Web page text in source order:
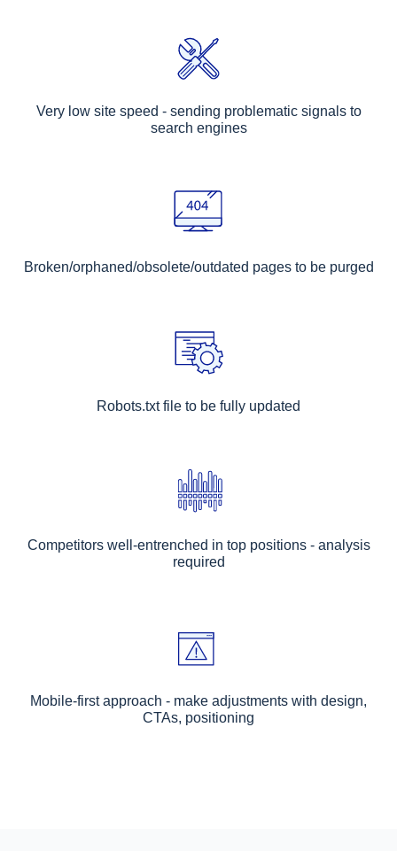
Very low site speed - sending problematic signals to
search engines
Broken/orphaned/obsolete/outdated pages to be purged
Robots.txt file to be fully updated
Competitors well-entrenched in top positions - analysis
required
Mobile-first approach - make adjustments with design,
CTAs, positioning